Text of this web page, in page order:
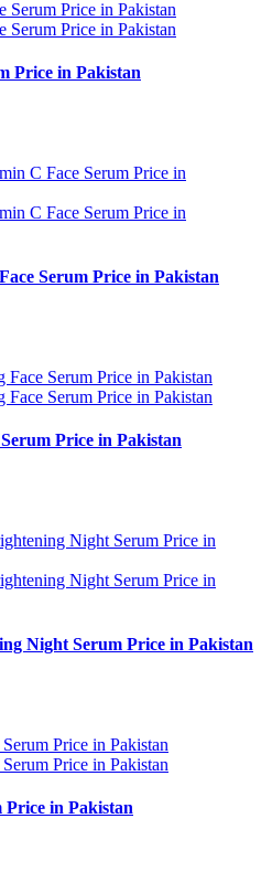
Price in Pakistan
Serum Price in Pakistan
Price in Pakistan
Night Serum Price in Pakistan
Price in Pakistan